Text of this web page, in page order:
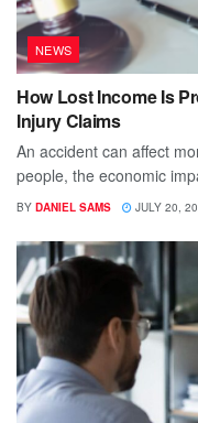
NEWS
How Lost Income Is
Injury Claims
An accident can affect
people, the economic
BY DANIEL SAMS JULY 20,